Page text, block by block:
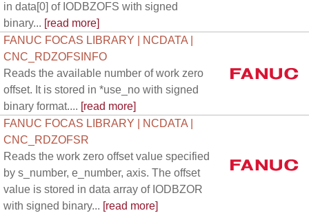
in data[0] of IODBZOFS with signed
binary... [read more]
FANUC FOCAS LIBRARY | NCDATA |
CNC_RDZOFSINFO
Reads the available number of work zero
offset. It is stored in *use_no with signed
binary format.... [read more]
FANUC FOCAS LIBRARY | NCDATA |
CNC_RDZOFSR
Reads the work zero offset value specified
by s_number, e_number, axis. The offset
value is stored in data array of IODBZOR
with signed binary... [read more]